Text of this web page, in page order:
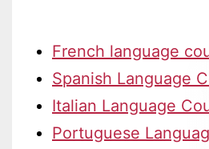
French language
Spanish Language
Italian Language
Portuguese